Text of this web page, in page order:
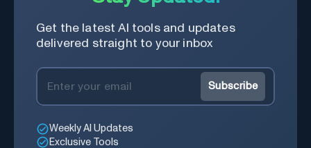
Get the latest AI tools and updates
delivered straight to your inbox
Subscribe
Weekly AI Updates
Exclusive Tools